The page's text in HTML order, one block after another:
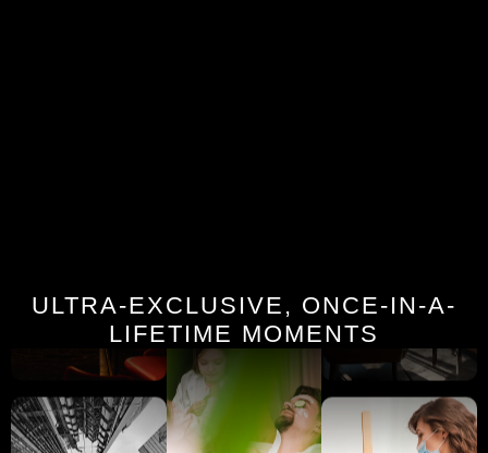
ULTRA-EXCLUSIVE, ONCE-IN-A-
LIFETIME MOMENTS